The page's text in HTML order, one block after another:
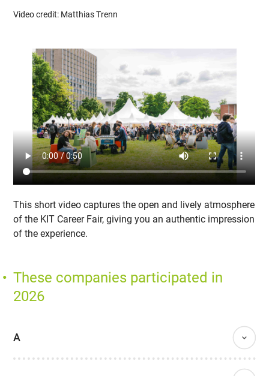
Video credit: Matthias Trenn
This short video captures the open and lively atmosphere
of the KIT Career Fair, giving you an authentic impression
of the experience.
These companies participated in
2026
A